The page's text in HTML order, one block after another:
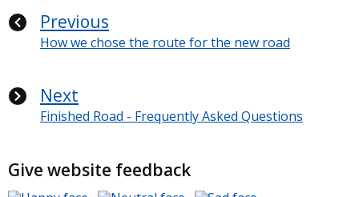
Previous
How we chose the route for the new road
Next
Finished Road - Frequently Asked Questions
Give website feedback